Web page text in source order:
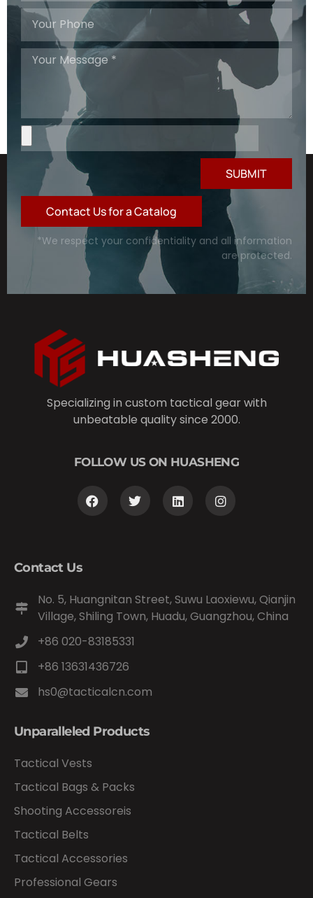
SUBMIT
Contact Us for a Catalog
*We respect your confidentiality and all information
are protected.
Specializing in custom tactical gear with
unbeatable quality since 2000.
FOLLOW US ON HUASHENG
Contact Us
No. 5, Huangnitan Street, Suwu Laoxiewu, Qianjin
Village, Shiling Town, Huadu, Guangzhou, China
+86 020-83185331
+86 13631436726
hs0@tacticalcn.com
Unparalleled Products
Tactical Vests
Tactical Bags & Packs
Shooting Accessoreis
Tactical Belts
Tactical Accessories
Professional Gears